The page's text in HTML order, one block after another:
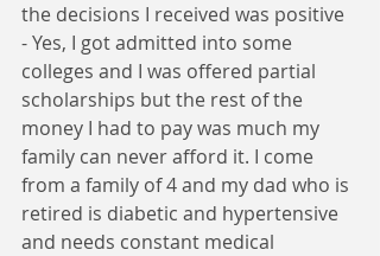
the decisions I received was positive
- Yes, I got admitted into some
colleges and I was offered partial
scholarships but the rest of the
money I had to pay was much my
family can never afford it. I come
from a family of 4 and my dad who is
retired is diabetic and hypertensive
and needs constant medical